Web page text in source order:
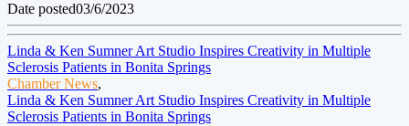
Date posted03/6/2023
Linda & Ken Sumner Art Studio Inspires Creativity in Multiple
Sclerosis Patients in Bonita Springs
Chamber News,
Linda & Ken Sumner Art Studio Inspires Creativity in Multiple
Sclerosis Patients in Bonita Springs